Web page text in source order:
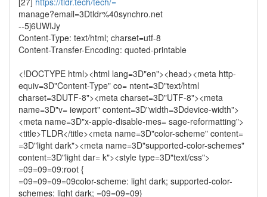
manage?email=3Dtldr%40synchro.net
--5j6UWIJy
Content-Type: text/html; charset=utf-8
Content-Transfer-Encoding: quoted-printable
<!DOCTYPE html><html lang=3D"en"><head><meta http-
equiv=3D"Content-Type" co= ntent=3D"text/html
charset=3DUTF-8"><meta charset=3D"UTF-8"><meta
name=3D"v= iewport" content=3D"width=3Ddevice-width">
<meta name=3D"x-apple-disable-mes= sage-reformatting">
<title>TLDR</title><meta name=3D"color-scheme" content=
=3D"light dark"><meta name=3D"supported-color-schemes"
content=3D"light dar= k"><style type=3D"text/css">
=09=09=09:root {
=09=09=09=09color-scheme: light dark; supported-color-
schemes: light dark; =09=09=09}